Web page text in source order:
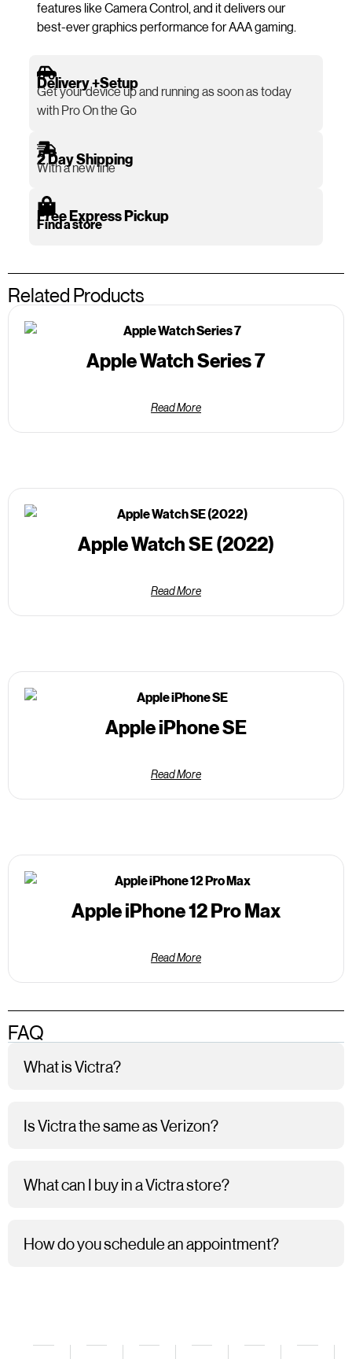
features like Camera Control, and it delivers our
best-ever graphics performance for AAA gaming.
Delivery +Setup
Get your device up and running as soon as today
with Pro On the Go
2 Day Shipping
With a new line
Free Express Pickup
Find a store
Related Products
Apple Watch Series 7
Read More
Apple Watch SE (2022)
Read More
Apple iPhone SE
Read More
Apple iPhone 12 Pro Max
Read More
FAQ
What is Victra?
Is Victra the same as Verizon?
What can I buy in a Victra store?
How do you schedule an appointment?